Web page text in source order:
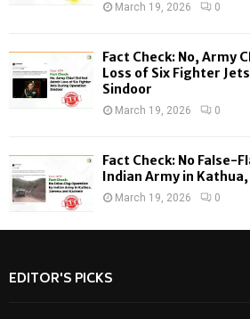
March 19, 2026 0
Fact Check: No, Army
Loss of Six Fighter
Sindoor
March 19, 2026 0
Fact Check: No False-
Indian Army in
March 19, 2026 0
EDITOR'S PICKS